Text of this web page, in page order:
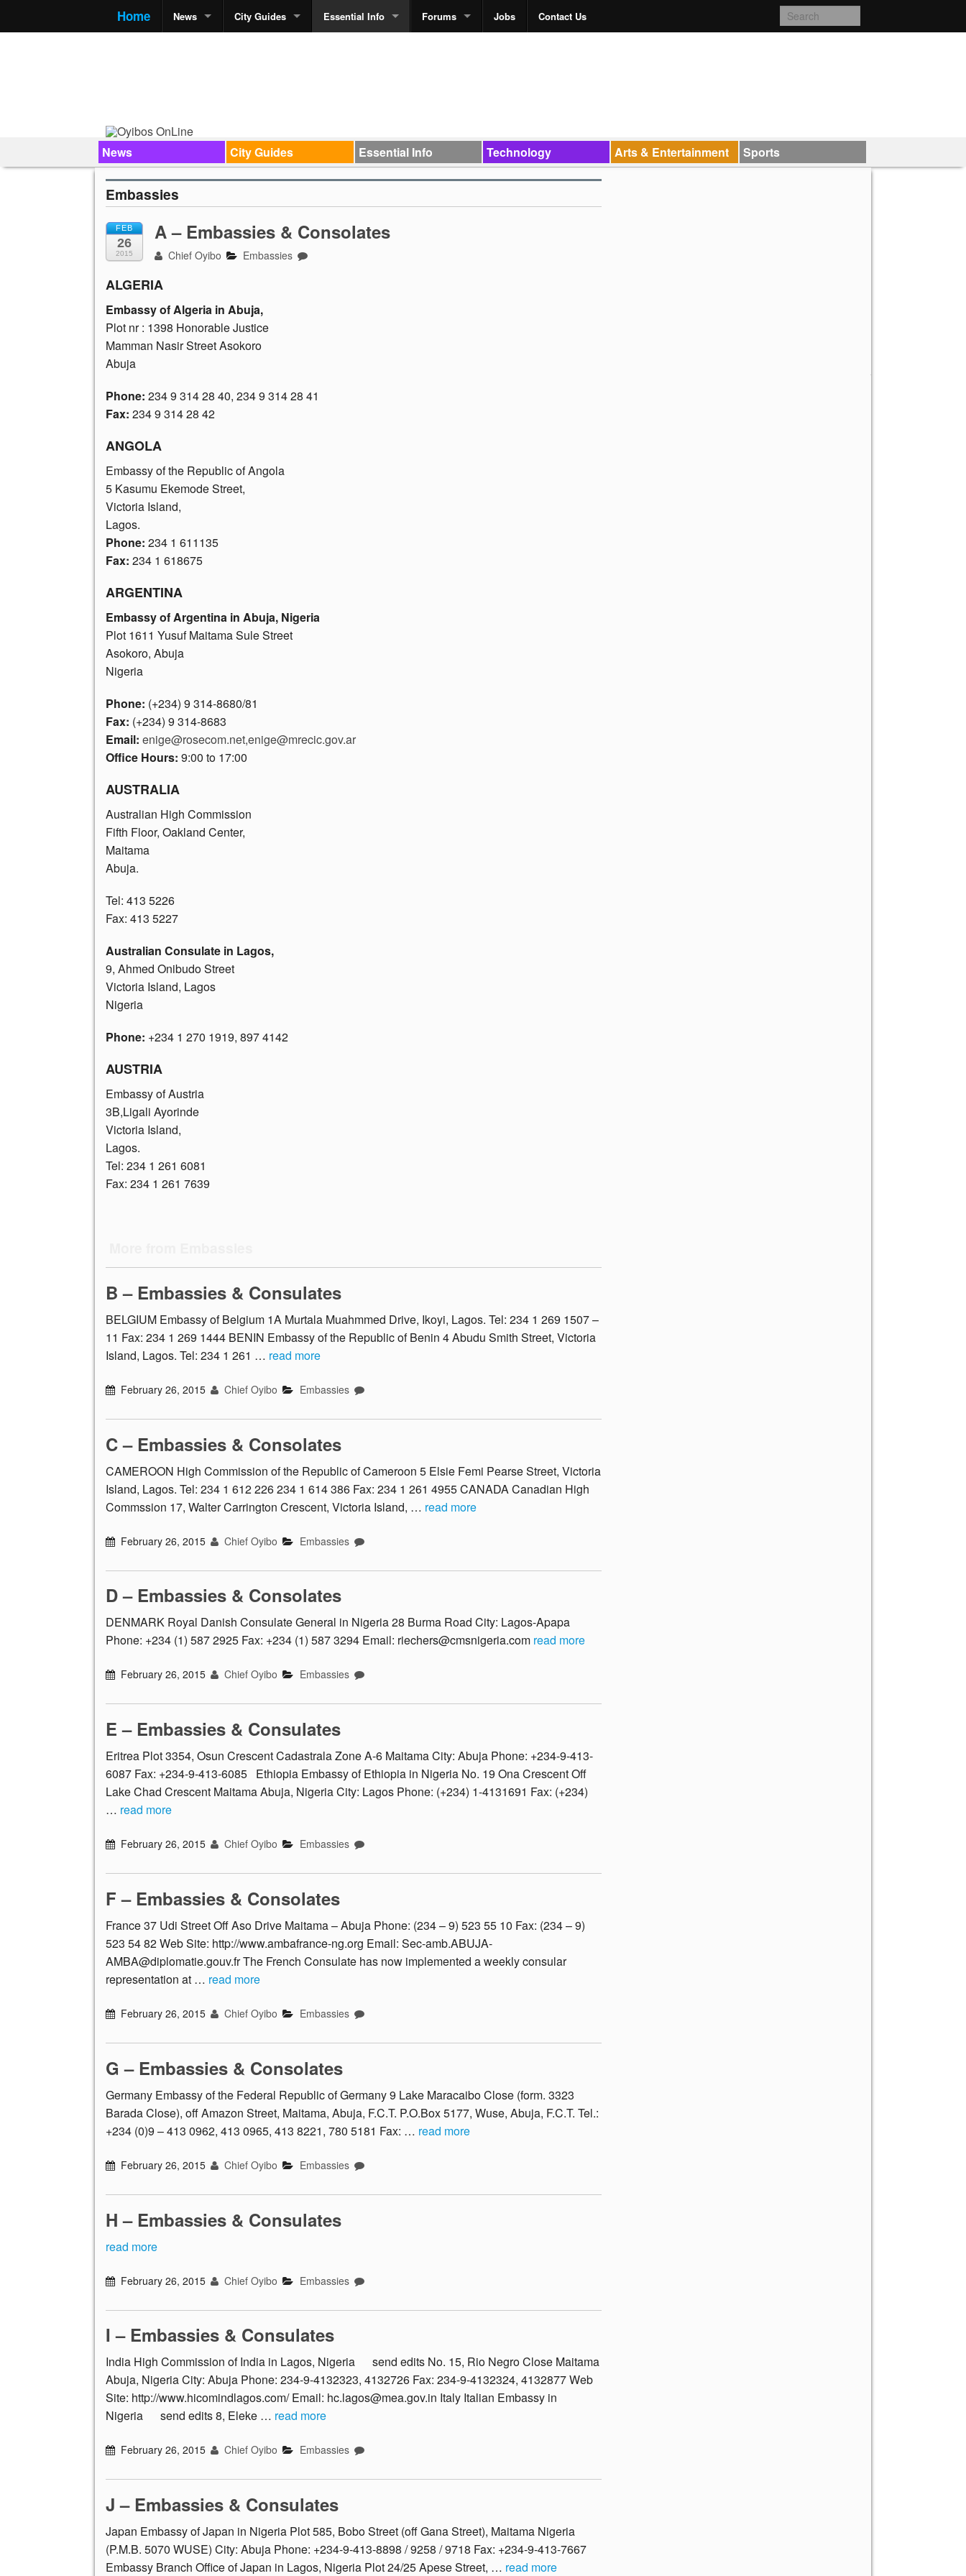
Home News City Guides Essential Info Forums Jobs Contact Us
News City Guides Essential Info Technology Arts & Entertainment Sports
Embassies
FEB
26
2015
A – Embassies & Consolates
Chief Oyibo Embassies
ALGERIA
Embassy of Algeria in Abuja,
Plot nr : 1398 Honorable Justice
Mamman Nasir Street Asokoro
Abuja
Phone: 234 9 314 28 40, 234 9 314 28 41
Fax: 234 9 314 28 42
ANGOLA
Embassy of the Republic of Angola
5 Kasumu Ekemode Street,
Victoria Island,
Lagos.
Phone: 234 1 611135
Fax: 234 1 618675
ARGENTINA
Embassy of Argentina in Abuja, Nigeria
Plot 1611 Yusuf Maitama Sule Street
Asokoro, Abuja
Nigeria
Phone: (+234) 9 314-8680/81
Fax: (+234) 9 314-8683
Email: enige@rosecom.net,enige@mrecic.gov.ar
Office Hours: 9:00 to 17:00
AUSTRALIA
Australian High Commission
Fifth Floor, Oakland Center,
Maitama
Abuja.
Tel: 413 5226
Fax: 413 5227
Australian Consulate in Lagos,
9, Ahmed Onibudo Street
Victoria Island, Lagos
Nigeria
Phone: +234 1 270 1919, 897 4142
AUSTRIA
Embassy of Austria
3B,Ligali Ayorinde
Victoria Island,
Lagos.
Tel: 234 1 261 6081
Fax: 234 1 261 7639
B – Embassies & Consulates
BELGIUM Embassy of Belgium 1A Murtala Muahmmed Drive, Ikoyi, Lagos. Tel: 234 1 269 1507 –
11 Fax: 234 1 269 1444 BENIN Embassy of the Republic of Benin 4 Abudu Smith Street, Victoria
Island, Lagos. Tel: 234 1 261 … read more
February 26, 2015 Chief Oyibo Embassies
C – Embassies & Consolates
CAMEROON High Commission of the Republic of Cameroon 5 Elsie Femi Pearse Street, Victoria
Island, Lagos. Tel: 234 1 612 226 234 1 614 386 Fax: 234 1 261 4955 CANADA Canadian High
Commssion 17, Walter Carrington Crescent, Victoria Island, … read more
February 26, 2015 Chief Oyibo Embassies
D – Embassies & Consolates
DENMARK Royal Danish Consulate General in Nigeria 28 Burma Road City: Lagos-Apapa
Phone: +234 (1) 587 2925 Fax: +234 (1) 587 3294 Email: riechers@cmsnigeria.com read more
February 26, 2015 Chief Oyibo Embassies
E – Embassies & Consulates
Eritrea Plot 3354, Osun Crescent Cadastrala Zone A-6 Maitama City: Abuja Phone: +234-9-413-
6087 Fax: +234-9-413-6085 Ethiopia Embassy of Ethiopia in Nigeria No. 19 Ona Crescent Off
Lake Chad Crescent Maitama Abuja, Nigeria City: Lagos Phone: (+234) 1-4131691 Fax: (+234)
… read more
February 26, 2015 Chief Oyibo Embassies
F – Embassies & Consolates
France 37 Udi Street Off Aso Drive Maitama – Abuja Phone: (234 – 9) 523 55 10 Fax: (234 – 9)
523 54 82 Web Site: http://www.ambafrance-ng.org Email: Sec-amb.ABUJA-
AMBA@diplomatie.gouv.fr The French Consulate has now implemented a weekly consular
representation at … read more
February 26, 2015 Chief Oyibo Embassies
G – Embassies & Consolates
Germany Embassy of the Federal Republic of Germany 9 Lake Maracaibo Close (form. 3323
Barada Close), off Amazon Street, Maitama, Abuja, F.C.T. P.O.Box 5177, Wuse, Abuja, F.C.T. Tel.:
+234 (0)9 – 413 0962, 413 0965, 413 8221, 780 5181 Fax: … read more
February 26, 2015 Chief Oyibo Embassies
H – Embassies & Consulates
read more
February 26, 2015 Chief Oyibo Embassies
I – Embassies & Consulates
India High Commission of India in Lagos, Nigeria send edits No. 15, Rio Negro Close Maitama
Abuja, Nigeria City: Abuja Phone: 234-9-4132323, 4132726 Fax: 234-9-4132324, 4132877 Web
Site: http://www.hicomindlagos.com/ Email: hc.lagos@mea.gov.in Italy Italian Embassy in
Nigeria send edits 8, Eleke … read more
February 26, 2015 Chief Oyibo Embassies
J – Embassies & Consulates
Japan Embassy of Japan in Nigeria Plot 585, Bobo Street (off Gana Street), Maitama Nigeria
(P.M.B. 5070 WUSE) City: Abuja Phone: +234-9-413-8898 / 9258 / 9718 Fax: +234-9-413-7667
Embassy Branch Office of Japan in Lagos, Nigeria Plot 24/25 Apese Street, … read more